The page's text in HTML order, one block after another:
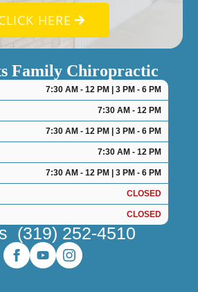
HERE
Family Chiropractic
7:30 AM - 12 PM | 3 PM - 6 PM
7:30 AM - 12 PM
7:30 AM - 12 PM | 3 PM - 6 PM
7:30 AM - 12 PM
7:30 AM - 12 PM | 3 PM - 6 PM
CLOSED
CLOSED
(319) 252-4510